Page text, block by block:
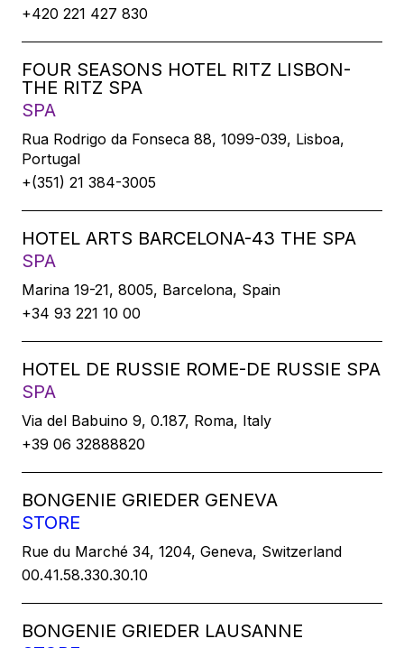
+420 221 427 830
FOUR SEASONS HOTEL RITZ LISBON-
THE RITZ SPA
SPA
Rua Rodrigo da Fonseca 88, 1099-039, Lisboa,
Portugal
+(351) 21 384-3005
HOTEL ARTS BARCELONA-43 THE SPA
SPA
Marina 19-21, 8005, Barcelona, Spain
+34 93 221 10 00
HOTEL DE RUSSIE ROME-DE RUSSIE SPA
SPA
Via del Babuino 9, 0.187, Roma, Italy
+39 06 32888820
BONGENIE GRIEDER GENEVA
STORE
Rue du Marché 34, 1204, Geneva, Switzerland
00.41.58.330.30.10
BONGENIE GRIEDER LAUSANNE